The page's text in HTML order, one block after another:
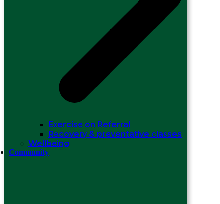
Exercise on Referral
Recovery & preventative classes
Wellbeing
Community